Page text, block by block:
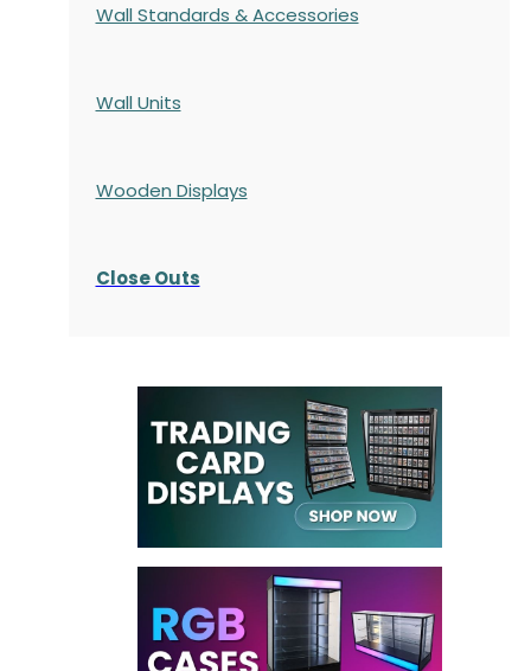
Wall Standards & Accessories
Wall Units
Wooden Displays
Close Outs